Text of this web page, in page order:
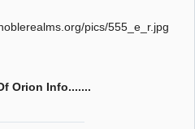
Orion Info.......